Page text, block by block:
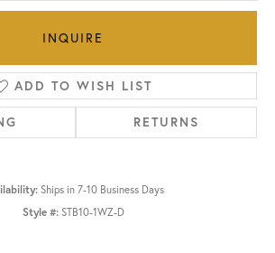
INQUIRE
ADD TO WISH LIST
RETURNS
Ships in 7-10 Business Days
Style #: STB10-1WZ-D